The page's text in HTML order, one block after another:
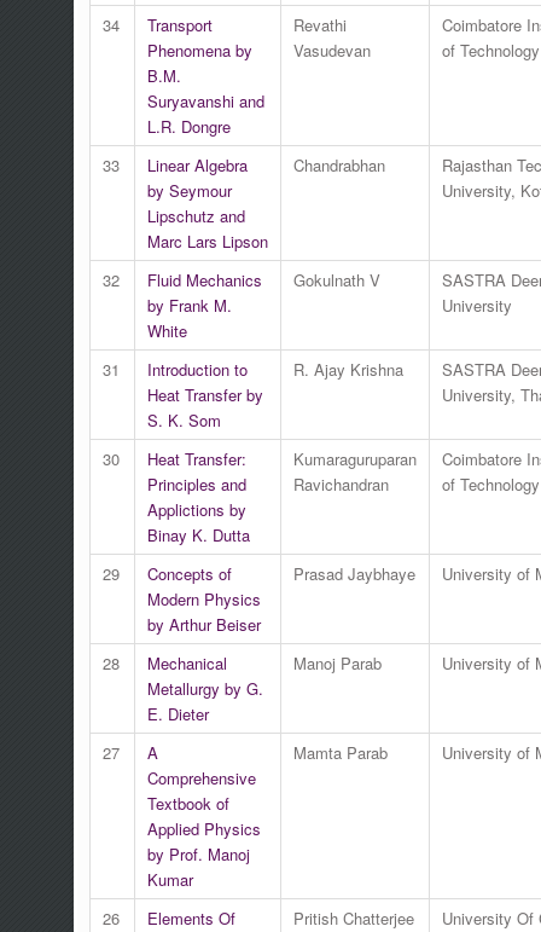
34
Transport
Phenomena by
B.M.
Suryavanshi and
L.R. Dongre
Revathi
Vasudevan
Coimbatore
of Technology
33
Linear Algebra
by Seymour
Lipschutz and
Marc Lars Lipson
Chandrabhan
Rajasthan
University,
32
Fluid Mechanics
by Frank M.
White
Gokulnath V
SASTRA
University
31
Introduction to
Heat Transfer by
S. K. Som
R. Ajay Krishna
SASTRA
University,
30
Heat Transfer:
Principles and
Applictions by
Binay K. Dutta
Kumaraguruparan
Ravichandran
Coimbatore
of Technology
29
Concepts of
Modern Physics
by Arthur Beiser
Prasad Jaybhaye University of
28
Mechanical
Metallurgy by G.
E. Dieter
Manoj Parab University of
27
A
Comprehensive
Textbook of
Applied Physics
by Prof. Manoj
Kumar
Mamta Parab University of
26 Elements Of Pritish Chatterjee University Of